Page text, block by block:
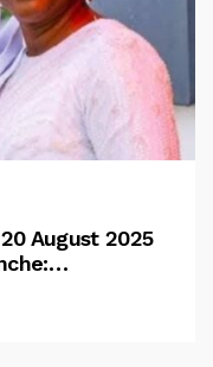
August 2025
Flesh